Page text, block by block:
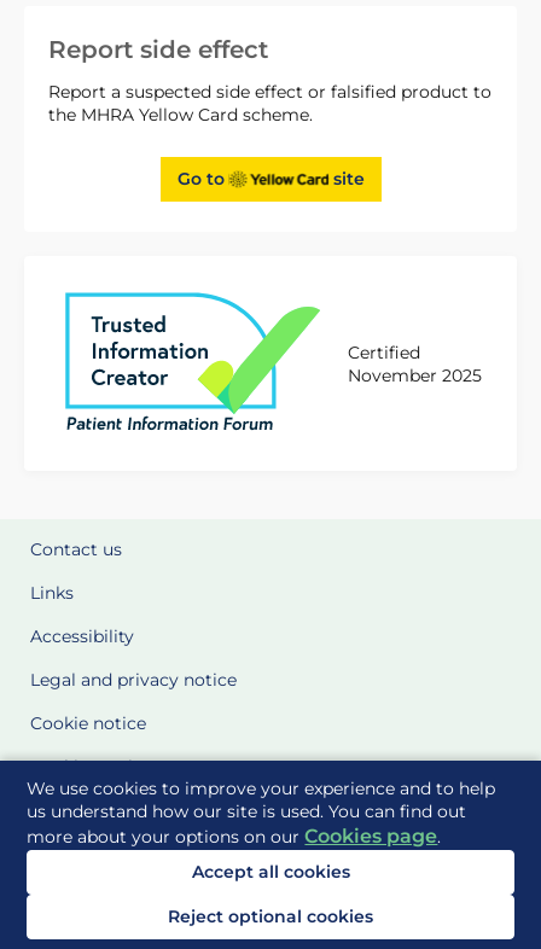
We use cookies to improve your experience and to help
us understand how our site is used. You can find out
more about your options on ourCookies page.
Accept all cookies
Reject optional cookies
Report side effect
Report a suspected side effect or falsified product to
the MHRA Yellow Card scheme.
Go to site
Certified
November 2025
Contact us
Links
Accessibility
Legal and privacy notice
Cookie notice
Cookie Settings
Glossary
Site Maps
Delivered to you by